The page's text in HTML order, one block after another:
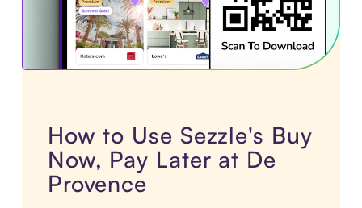
How to Use Sezzle's Buy
Now, Pay Later at De
Provence